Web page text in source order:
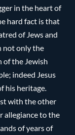
in the heart of
hard fact is that
of Jews and
not only the
the Jewish
indeed Jesus
his heritage.
with the other
allegiance to the
of years of